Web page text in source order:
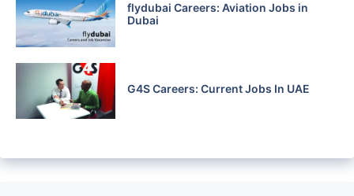
flydubai Careers: Aviation Jobs in
Dubai
G4S Careers: Current Jobs In UAE